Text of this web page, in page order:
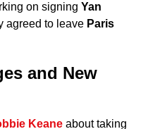
on signing Yan
agreed to leave Paris
and New
Keane about taking